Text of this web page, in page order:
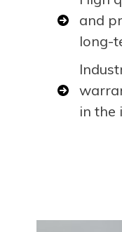
and
long-
in the